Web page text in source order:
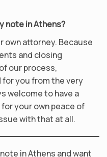
note in Athens?
own attorney. Because
and closing
our process,
you from the very
welcome to have a
your own peace of
with that at all.
in Athens and want